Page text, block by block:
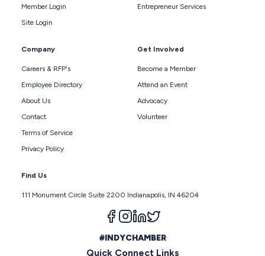
Member Login
Site Login
Entrepreneur Services
Company
Careers & RFP's
Employee Directory
About Us
Contact
Terms of Service
Privacy Policy
Get Involved
Become a Member
Attend an Event
Advocacy
Volunteer
Find Us
111 Monument Circle Suite 2200 Indianapolis, IN 46204
Follow us on facebook
Follow us on instagram
Follow us on linkedin
#INDYCHAMBER
Quick Connect Links